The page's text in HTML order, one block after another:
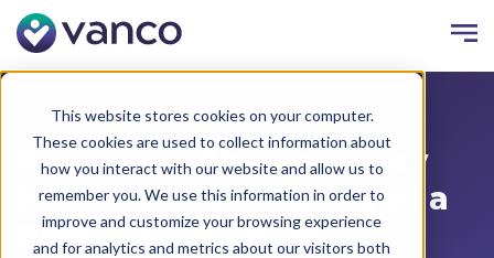
This website stores cookies on your computer.
These cookies are used to collect information about
how you interact with our website and allow us to
remember you. We use this information in order to
improve and customize your browsing experience
and for analytics and metrics about our visitors both
PayPal for Churches: Key
Insights, Challenges and a
Better Alternative